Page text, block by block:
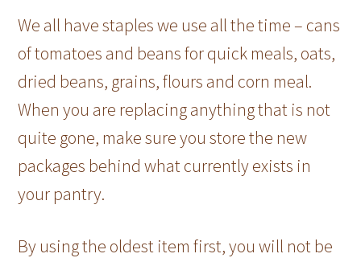
We all have staples we use all the time – cans
of tomatoes and beans for quick meals, oats,
dried beans, grains, flours and corn meal.
When you are replacing anything that is not
quite gone, make sure you store the new
packages behind what currently exists in
your pantry.
By using the oldest item first, you will not be